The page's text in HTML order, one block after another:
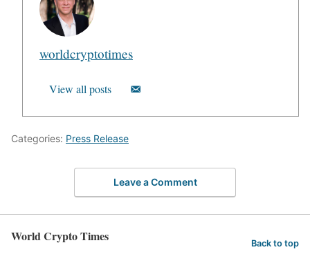
worldcryptotimes
View all posts
Categories: Press Release
Leave a Comment
World Crypto Times Back to top